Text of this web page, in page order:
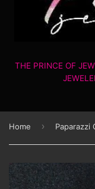
THE PRINCE OF
Home › Paparazzi